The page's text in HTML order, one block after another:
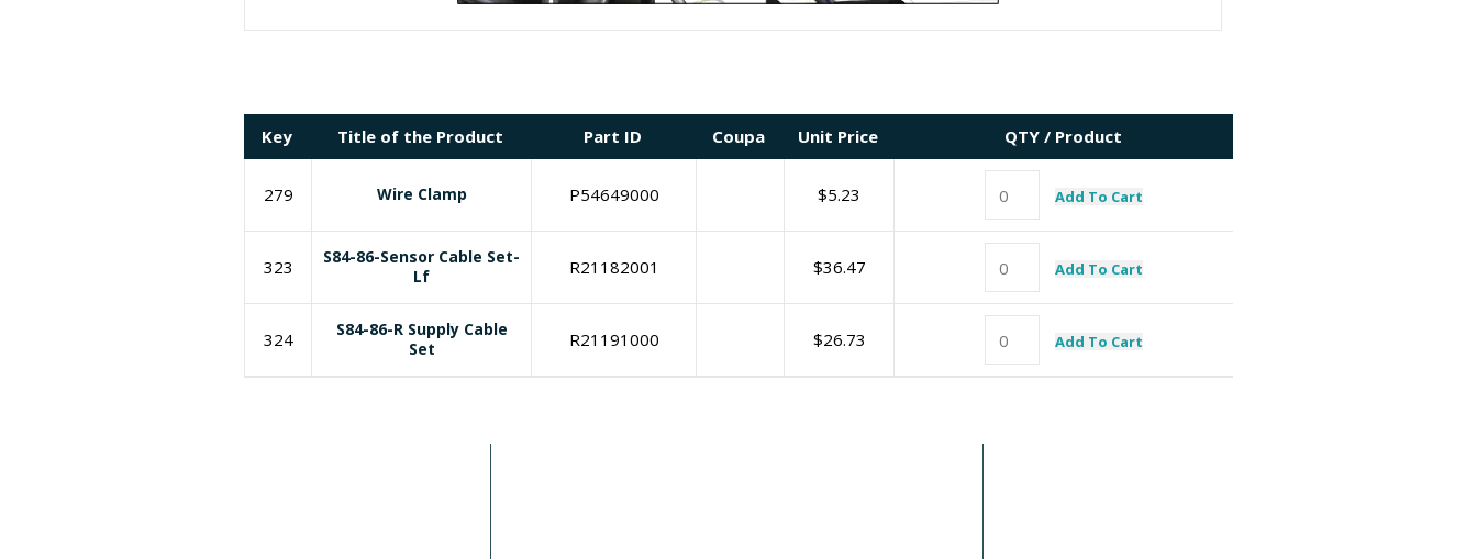
Key Title of the Product Part ID Coupa Unit Price QTY / Product
279 Wire Clamp P54649000 $5.23 Add To Cart
323
S84-86-Sensor Cable Set-
Lf
R21182001 $36.47 Add To Cart
324
S84-86-R Supply Cable
Set
R21191000 $26.73 Add To Cart